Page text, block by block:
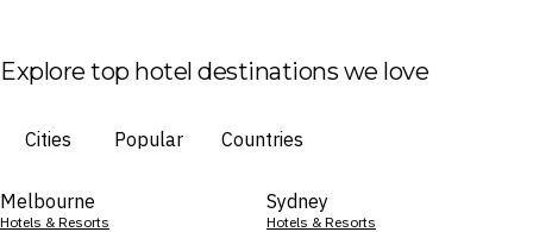
Explore top hotel destinations we love
Cities Popular Countries
Melbourne
Hotels & Resorts
Sydney
Hotels & Resorts